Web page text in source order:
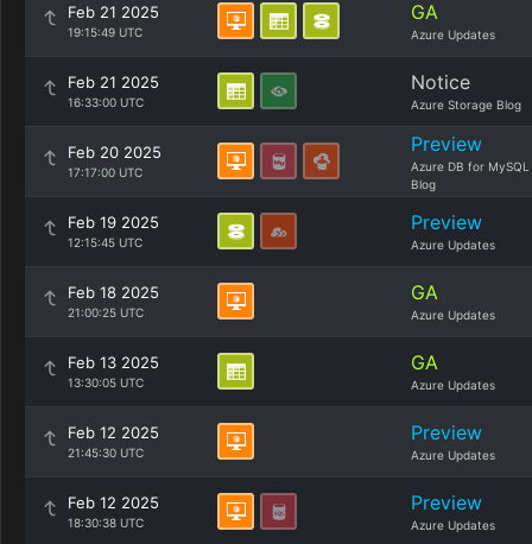
Feb 21 2025
19:15:49 UTC
GA
Azure Updates
Feb 21 2025
16:33:00 UTC
Notice
Azure Storage Blog
Feb 20 2025
17:17:00 UTC
Preview
Azure DB for MySQL
Blog
Feb 19 2025
12:15:45 UTC
Preview
Azure Updates
Feb 18 2025
21:00:25 UTC
GA
Azure Updates
Feb 13 2025
13:30:05 UTC
GA
Azure Updates
Feb 12 2025
21:45:30 UTC
Preview
Azure Updates
Feb 12 2025
18:30:38 UTC
Preview
Azure Updates